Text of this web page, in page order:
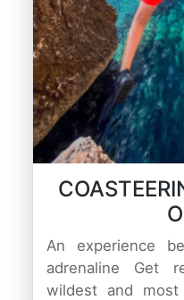
An experience
adrenaline Get
wildest and